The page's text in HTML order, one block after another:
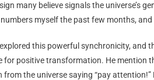
many believe signals the universe’s
myself the past few months,
this powerful synchronicity, and
for positive transformation. He mention
the universe saying “pay